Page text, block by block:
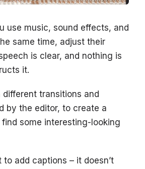
use music, sound effects, and
same time, adjust their
is clear, and nothing is
it.
different transitions and
by the editor, to create a
find some interesting-looking
to add captions – it doesn’t